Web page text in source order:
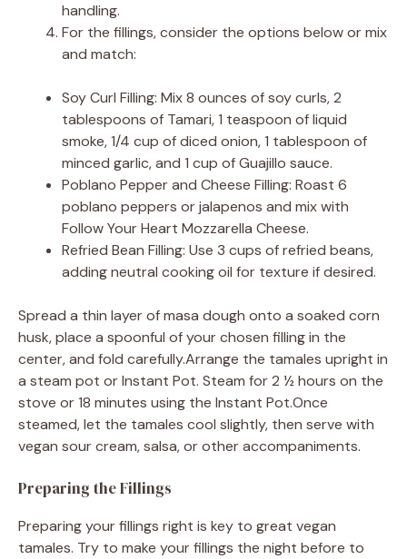
handling.
For the fillings, consider the options below or mix
and match:
Soy Curl Filling: Mix 8 ounces of soy curls, 2
tablespoons of Tamari, 1 teaspoon of liquid
smoke, 1/4 cup of diced onion, 1 tablespoon of
minced garlic, and 1 cup of Guajillo sauce.
Poblano Pepper and Cheese Filling: Roast 6
poblano peppers or jalapenos and mix with
Follow Your Heart Mozzarella Cheese.
Refried Bean Filling: Use 3 cups of refried beans,
adding neutral cooking oil for texture if desired.
Spread a thin layer of masa dough onto a soaked corn
husk, place a spoonful of your chosen filling in the
center, and fold carefully.Arrange the tamales upright in
a steam pot or Instant Pot. Steam for 2 ½ hours on the
stove or 18 minutes using the Instant Pot.Once
steamed, let the tamales cool slightly, then serve with
vegan sour cream, salsa, or other accompaniments.
Preparing the Fillings
Preparing your fillings right is key to great vegan
tamales. Try to make your fillings the night before to